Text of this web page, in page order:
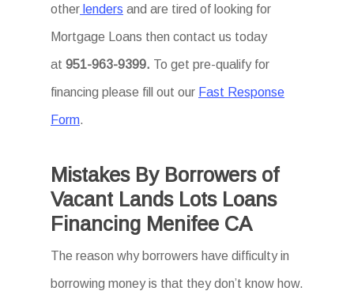
other lenders and are tired of looking for
Mortgage Loans then contact us today
at 951-963-9399. To get pre-qualify for
financing please fill out our Fast Response
Form.
Mistakes By Borrowers of
Vacant Lands Lots Loans
Financing Menifee CA
The reason why borrowers have difficulty in
borrowing money is that they don’t know how.